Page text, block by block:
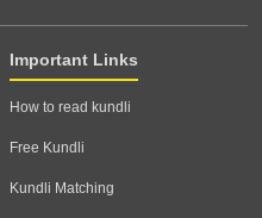
Important Links
How to read kundli
Free Kundli
Kundli Matching